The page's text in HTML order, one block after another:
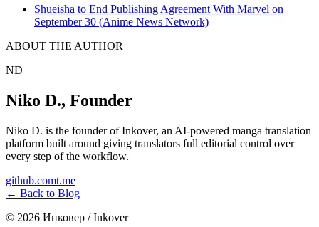
Shueisha to End Publishing Agreement With Marvel on
September 30 (Anime News Network)
ABOUT THE AUTHOR
ND
Niko D., Founder
Niko D. is the founder of Inkover, an AI-powered manga translation
platform built around giving translators full editorial control over
every step of the workflow.
github.comt.me
← Back to Blog
© 2026 Инковер / Inkover